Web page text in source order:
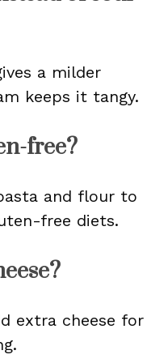
a milder
keeps it tangy.
free?
and flour to
free diets.
extra cheese for